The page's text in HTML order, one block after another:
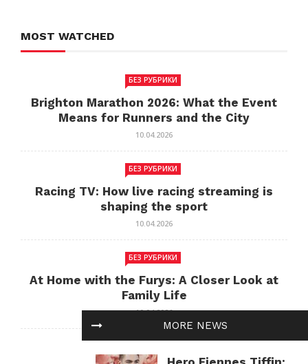
MORE NEWS
MOST WATCHED
БЕЗ РУБРИКИ
Brighton Marathon 2026: What the Event
Means for Runners and the City
10.04.2026
БЕЗ РУБРИКИ
Racing TV: How live racing streaming is
shaping the sport
10.04.2026
БЕЗ РУБРИКИ
At Home with the Furys: A Closer Look at
Family Life
10.04.2026